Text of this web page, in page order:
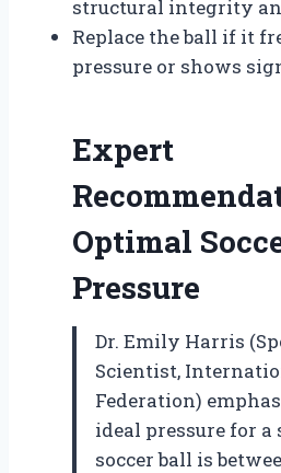
structural integrity
Replace the ball if it
pressure or shows
Expert
Optimal
Pressure
Dr. Emily Harris
Scientist,
Federation)
ideal pressure for a
soccer ball is